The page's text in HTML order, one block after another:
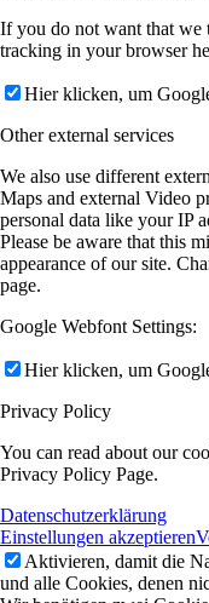
If you do not want that we
tracking in your browser
Hier klicken, um
Other external services
We also use different
Maps and external Video
personal data like your IP
Please be aware that this
appearance of our site.
page.
Google Webfont Settings:
Hier klicken, um
Privacy Policy
You can read about our
Privacy Policy Page.
Datenschutzerklärung
Einstellungen akzeptieren
Aktivieren, damit die
und alle Cookies, denen